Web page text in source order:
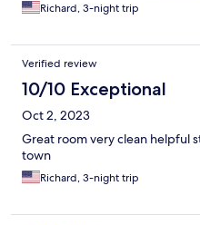
Richard, 3-night trip
Verified review
10/10 Exceptional
Oct 2, 2023
Great room very clean helpful
town
Richard, 3-night trip